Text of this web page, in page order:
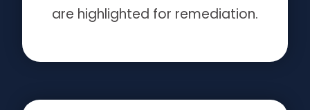
are highlighted for remediation.